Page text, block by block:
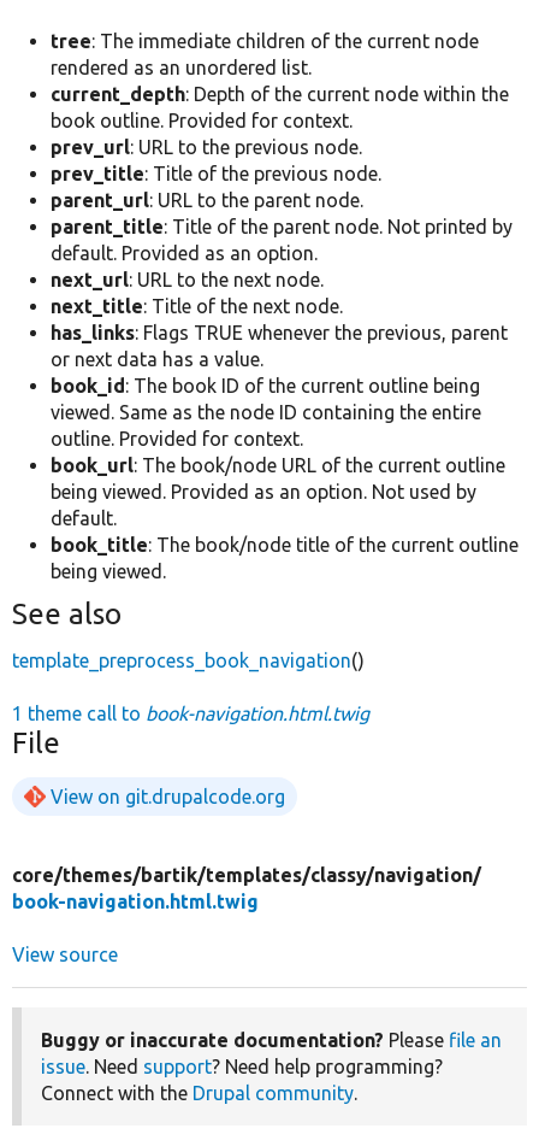
tree: The immediate children of the current node
rendered as an unordered list.
current_depth: Depth of the current node within the
book outline. Provided for context.
prev_url: URL to the previous node.
prev_title: Title of the previous node.
parent_url: URL to the parent node.
parent_title: Title of the parent node. Not printed by
default. Provided as an option.
next_url: URL to the next node.
next_title: Title of the next node.
has_links: Flags TRUE whenever the previous, parent
or next data has a value.
book_id: The book ID of the current outline being
viewed. Same as the node ID containing the entire
outline. Provided for context.
book_url: The book/node URL of the current outline
being viewed. Provided as an option. Not used by
default.
book_title: The book/node title of the current outline
being viewed.
See also
template_preprocess_book_navigation()
1 theme call to book-navigation.html.twig
File
View on git.drupalcode.org
core/themes/bartik/templates/classy/navigation/
book-navigation.html.twig
View source
Buggy or inaccurate documentation? Please file an
issue. Need support? Need help programming?
Connect with the Drupal community.